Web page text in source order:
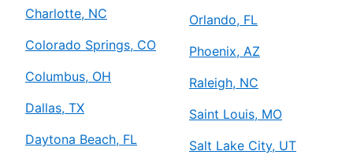
Charlotte, NC
Colorado Springs, CO
Columbus, OH
Dallas, TX
Daytona Beach, FL
Orlando, FL
Phoenix, AZ
Raleigh, NC
Saint Louis, MO
Salt Lake City, UT